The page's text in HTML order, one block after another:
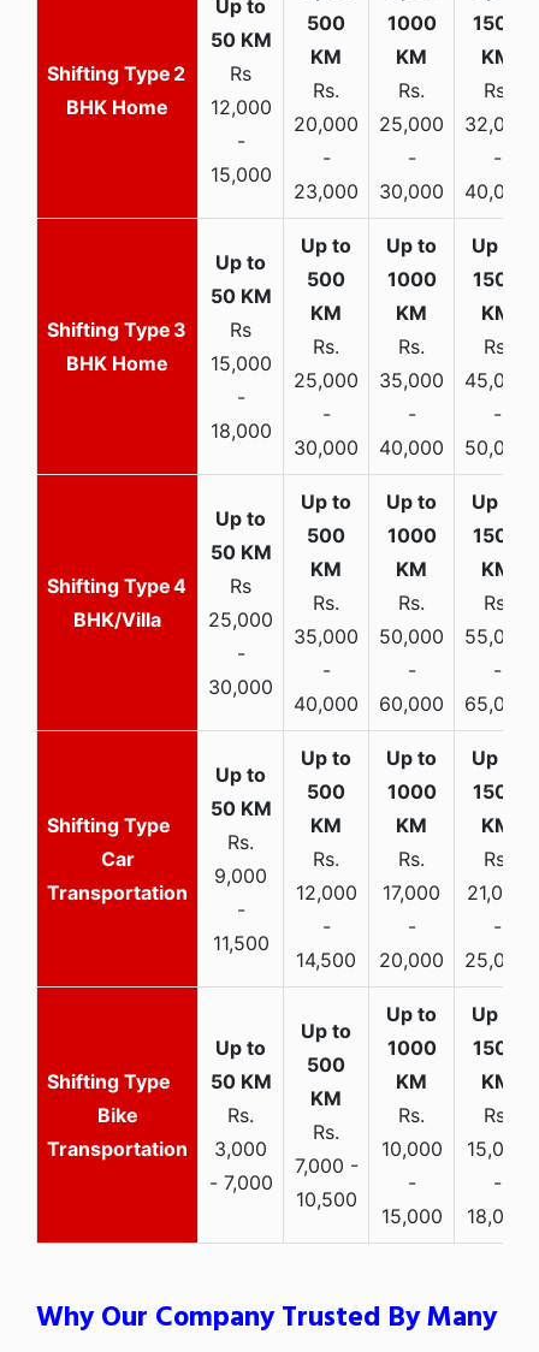
2
BHK Home
Rs
12,000
-
15,000
Rs.
20,000
-
23,000
Rs.
25,000
-
30,000
Rs.
32,000
-
40,000
3
BHK Home
Rs
15,000
-
18,000
Rs.
25,000
-
30,000
Rs.
35,000
-
40,000
Rs.
45,000
-
50,000
4
BHK/Villa
Rs
25,000
-
30,000
Rs.
35,000
-
40,000
Rs.
50,000
-
60,000
Rs.
55,000
-
65,000
Car
Transportation
Rs.
9,000
-
11,500
Rs.
12,000
-
14,500
Rs.
17,000
-
20,000
Rs.
21,000
-
25,000
Bike
Transportation
Rs.
3,000
- 7,000
Rs.
7,000 -
10,500
Rs.
10,000
-
15,000
Rs.
15,000
-
18,000
Why Our Company Trusted By Many